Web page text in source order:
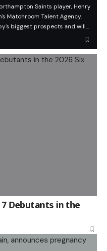
Saints player, Henry
Matchroom Talent Agency.
biggest prospects and will…
7 Debutants in the